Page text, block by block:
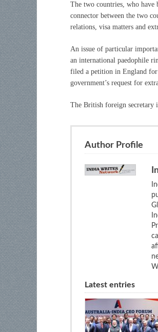
The two countries, who
connector between the two
relations, visa matters and
An issue of particular
an international paedophile
filed a petition in England
government’s request for
The British foreign secretary
Author Profile
Latest entries